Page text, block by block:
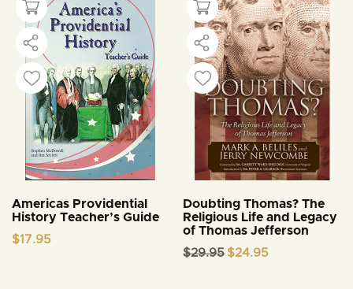
Americas Providential
History Teacher’s Guide
$17.95
Doubting Thomas? The
Religious Life and Legacy
of Thomas Jefferson
$29.95 Original
$24.95